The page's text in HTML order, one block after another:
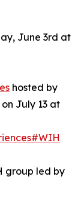
June 3rd at
hosted by
July 13 at
group led by